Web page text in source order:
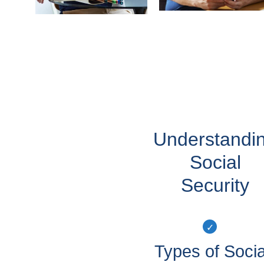
Social
Security
Types of